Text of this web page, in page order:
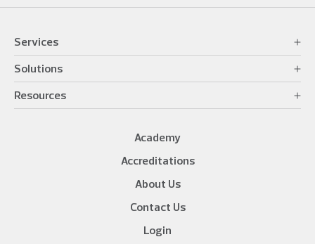
Services
Solutions
Resources
Academy
Accreditations
About Us
Contact Us
Login